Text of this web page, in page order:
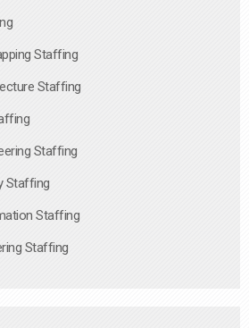
Staffing
Staffing
Staffing
Staffing
Staffing
Staffing